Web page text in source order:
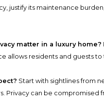
justify its maintenance
matter in a luxury home?
allows residents and guests
Start with sightlines from
Privacy can be compromised